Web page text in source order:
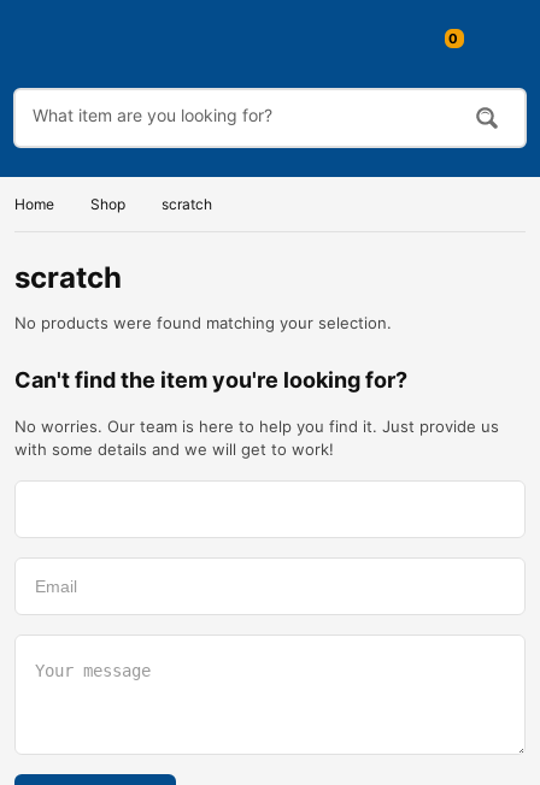
Home Shop scratch
scratch
No products were found matching your selection.
Can't find the item you're looking for?
No worries. Our team is here to help you find it. Just provide us
with some details and we will get to work!